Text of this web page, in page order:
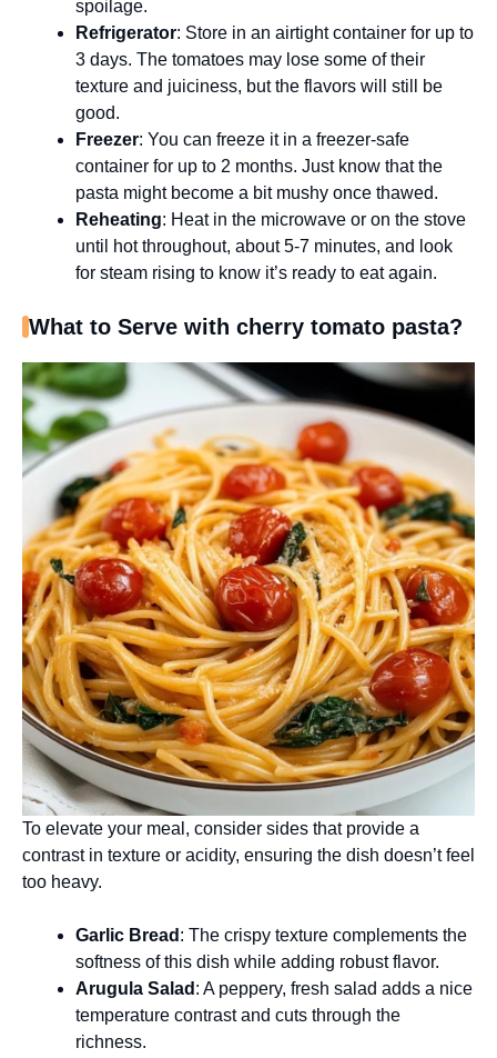
spoilage.
Refrigerator: Store in an airtight container for up to
3 days. The tomatoes may lose some of their
texture and juiciness, but the flavors will still be
good.
Freezer: You can freeze it in a freezer-safe
container for up to 2 months. Just know that the
pasta might become a bit mushy once thawed.
Reheating: Heat in the microwave or on the stove
until hot throughout, about 5-7 minutes, and look
for steam rising to know it’s ready to eat again.
What to Serve with cherry tomato pasta?
To elevate your meal, consider sides that provide a
contrast in texture or acidity, ensuring the dish doesn’t feel
too heavy.
Garlic Bread : The crispy texture complements the
softness of this dish while adding robust flavor.
Arugula Salad : A peppery, fresh salad adds a nice
temperature contrast and cuts through the
richness.